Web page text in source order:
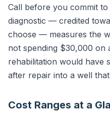
Call before you commit
diagnostic — credited
choose — measures the
not spending $30,000 on
rehabilitation would have
after repair into a well
Cost Ranges at a